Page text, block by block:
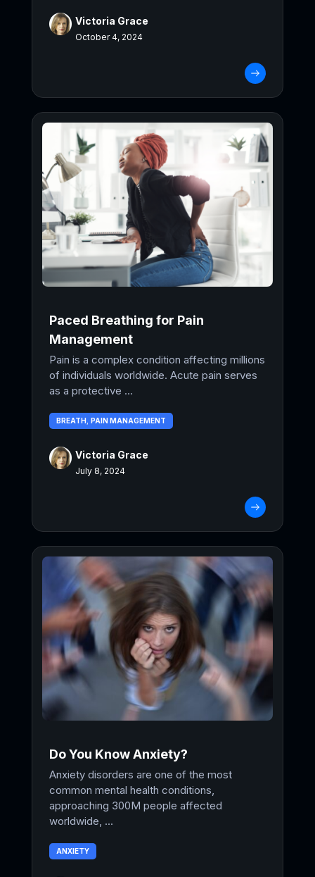
Victoria Grace
October 4, 2024
Paced Breathing for Pain
Management
Pain is a complex condition affecting millions
of individuals worldwide. Acute pain serves
as a protective ...
Victoria Grace
July 8, 2024
BREATH, PAIN MANAGEMENT
Do You Know Anxiety?
Anxiety disorders are one of the most
common mental health conditions,
approaching 300M people affected
worldwide, ...
ANXIETY